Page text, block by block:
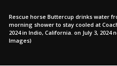
Rescue horse Buttercup drinks water
morning shower to stay cooled at
2024 in Indio, California. on July 3,
Images)